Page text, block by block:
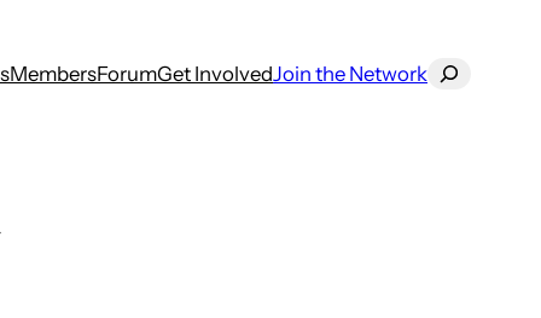
MembersForumGet InvolvedJoin the NetworkSearch